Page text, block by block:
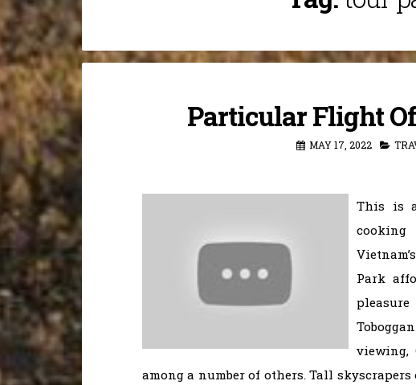
Particular Flight
MAY 17, 2022
This is
Park
viewing,
among a number of others. Tall